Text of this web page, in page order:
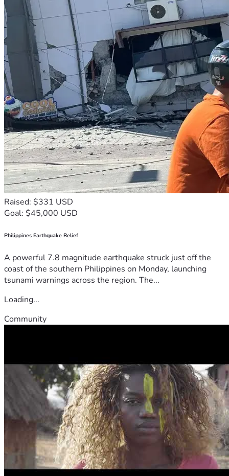
Raised: $331 USD
Goal: $45,000 USD
Philippines Earthquake Relief
A powerful 7.8 magnitude earthquake struck just off the
coast of the southern Philippines on Monday, launching
tsunami warnings across the region. The...
Loading...
Community